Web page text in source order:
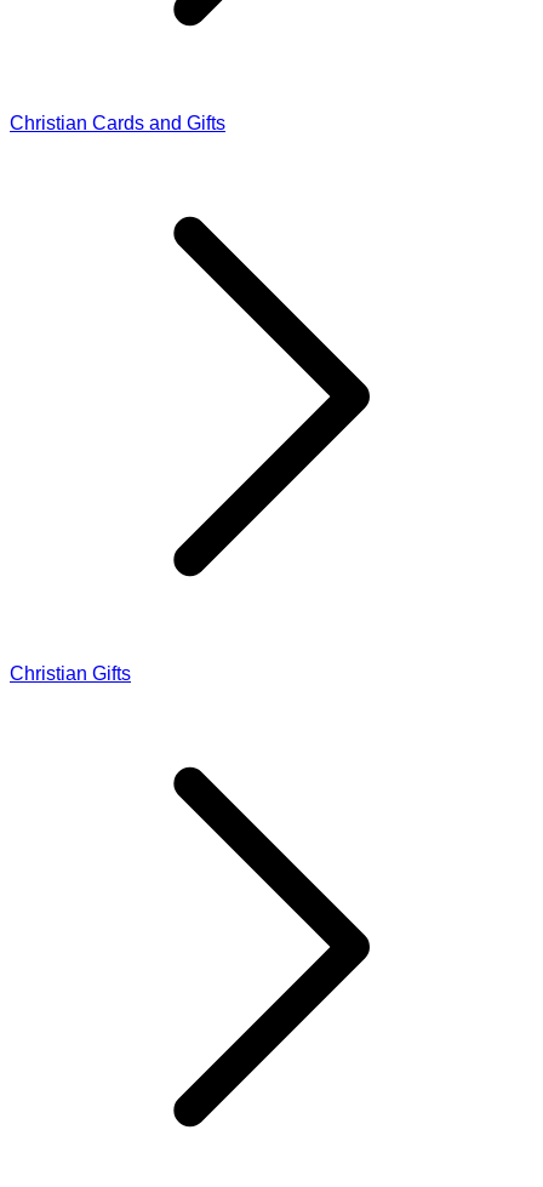
Christian Cards and Gifts
Christian Gifts